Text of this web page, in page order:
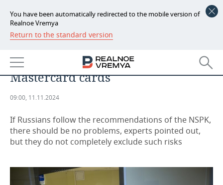
You have been automatically redirected to the mobile version of
Realnoe Vremya
Return to the standard version
NEWS
ECONOMY
FINANCE
BUDGET
INDUSTRY
MACHINE BUILDING
AUTO
RETAILING
TECHNOLOGIES
Russians with Visa and
Mastercard cards
09:00, 11.11.2024
If Russians follow the recommendations of the NSPK,
there should be no problems, experts pointed out,
but they do not completely exclude such risks